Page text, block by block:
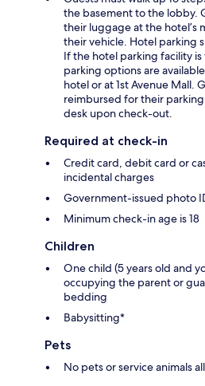
the basement to the lobby.
their luggage at the hotel’s
their vehicle. Hotel parking
If the hotel parking facility
parking options are
hotel or at 1st Avenue Mall.
reimbursed for their
desk upon check-out.
Required at check-in
Credit card, debit card or
incidental charges
Government-issued photo
Minimum check-in age is 18
Children
One child (5 years old and
occupying the parent or
bedding
Babysitting*
Pets
No pets or service animals